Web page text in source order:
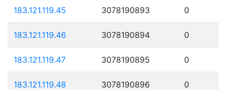
183.121.119.45 3078190893 0
183.121.119.46 3078190894 0
183.121.119.47 3078190895 0
183.121.119.48 3078190896 0